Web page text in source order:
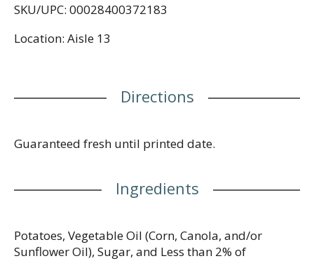
SKU/UPC: 00028400372183
Location: Aisle 13
Directions
Guaranteed fresh until printed date.
Ingredients
Potatoes, Vegetable Oil (Corn, Canola, and/or
Sunflower Oil), Sugar, and Less than 2% of